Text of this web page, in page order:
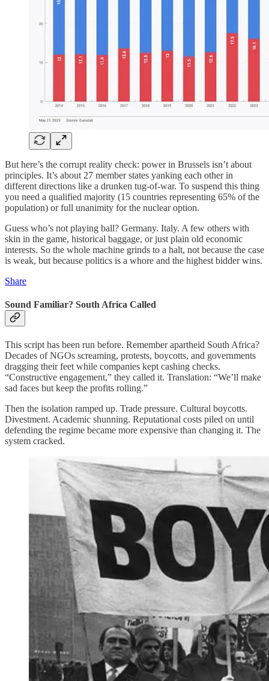
But here’s the corrupt reality check: power in Brussels isn’t about
principles. It’s about 27 member states yanking each other in
different directions like a drunken tug‑of‑war. To suspend this thing
you need a qualified majority (15 countries representing 65% of the
population) or full unanimity for the nuclear option.
Guess who’s not playing ball? Germany. Italy. A few others with
skin in the game, historical baggage, or just plain old economic
interests. So the whole machine grinds to a halt, not because the case
is weak, but because politics is a whore and the highest bidder wins.
Share
Sound Familiar? South Africa Called
This script has been run before. Remember apartheid South Africa?
Decades of NGOs screaming, protests, boycotts, and governments
dragging their feet while companies kept cashing checks.
“Constructive engagement,” they called it. Translation: “We’ll make
sad faces but keep the profits rolling.”
Then the isolation ramped up. Trade pressure. Cultural boycotts.
Divestment. Academic shunning. Reputational costs piled on until
defending the regime became more expensive than changing it. The
system cracked.